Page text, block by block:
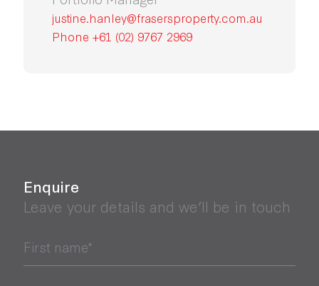
justine.hanley@frasersproperty.com.au
Phone +61 (02) 9767 2969
Enquire
Leave your details and we’ll be in touch
First name*